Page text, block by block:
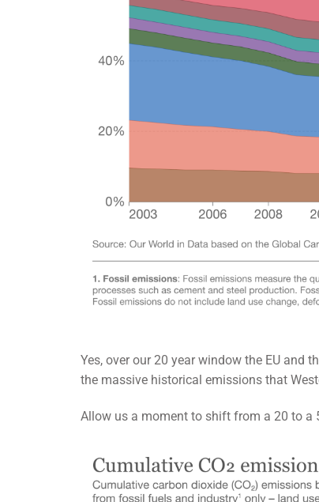
Yes, over our 20 year window the EU and
the massive historical emissions that
Allow us a moment to shift from a 20 to a